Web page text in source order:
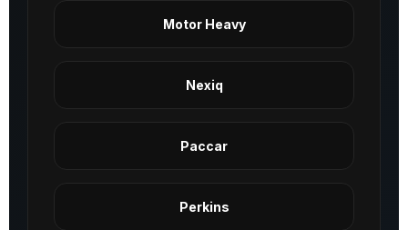
Motor Heavy
Nexiq
Paccar
Perkins